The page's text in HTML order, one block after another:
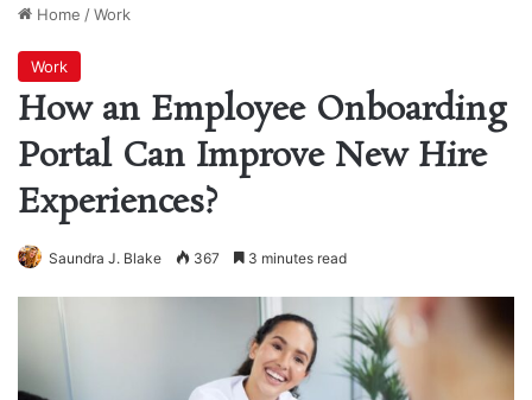
Home /Work
Work
How an Employee Onboarding
Portal Can Improve New Hire
Experiences?
Saundra J. Blake 367 3 minutes read